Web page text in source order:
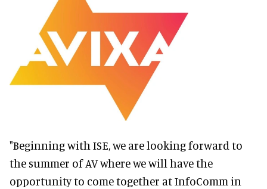
"Beginning with ISE, we are looking forward to
the summer of AV where we will have the
opportunity to come together at InfoComm in